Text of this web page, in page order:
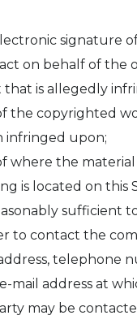
signature
on behalf of the
that is allegedly
the copyrighted
infringed upon;
where the
is located on this
sufficient
to contact the
telephone
mail address at
may be